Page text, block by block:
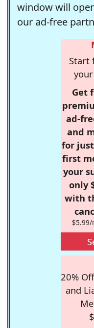
window will
our ad-free
Start
Get
ad-
and
for
first
your
only
with
20%
and